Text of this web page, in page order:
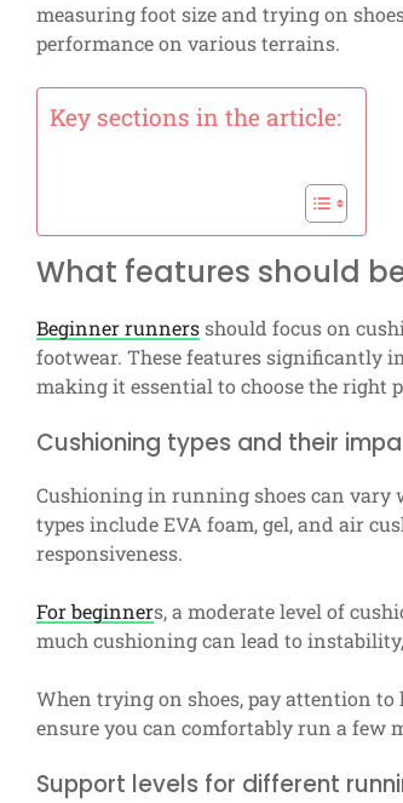
measuring foot size and trying on
performance on various terrains.
Key sections in the article:
What features should
Beginner runnersshould focus on
footwear. These features significantly
making it essential to choose the right
Cushioning types and their
Cushioning in running shoes can vary
types include EVA foam, gel, and air
responsiveness.
For beginners, a moderate level of
much cushioning can lead to
When trying on shoes, pay attention
ensure you can comfortably run a few
Support levels for different